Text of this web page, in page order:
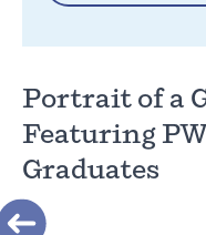
Portrait of a
Featuring
Graduates